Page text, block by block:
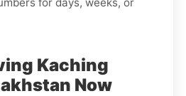
Kaching
Now